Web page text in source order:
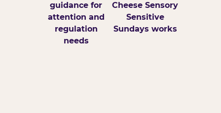
guidance for
attention and
regulation
needs
Cheese Sensory
Sensitive
Sundays works